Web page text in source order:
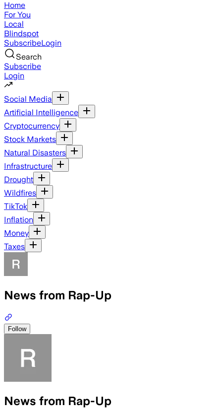
Home
For You
Local
Blindspot
SubscribeLogin
Search
Subscribe
Login
Social Media
Artificial Intelligence
Cryptocurrency
Stock Markets
Natural Disasters
Infrastructure
Drought
Wildfires
TikTok
Inflation
Money
Taxes
News from Rap-Up
Follow
News from Rap-Up